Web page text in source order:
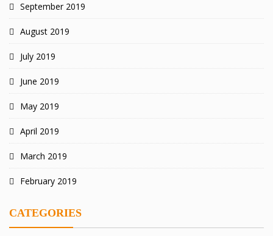
September 2019
August 2019
July 2019
June 2019
May 2019
April 2019
March 2019
February 2019
CATEGORIES